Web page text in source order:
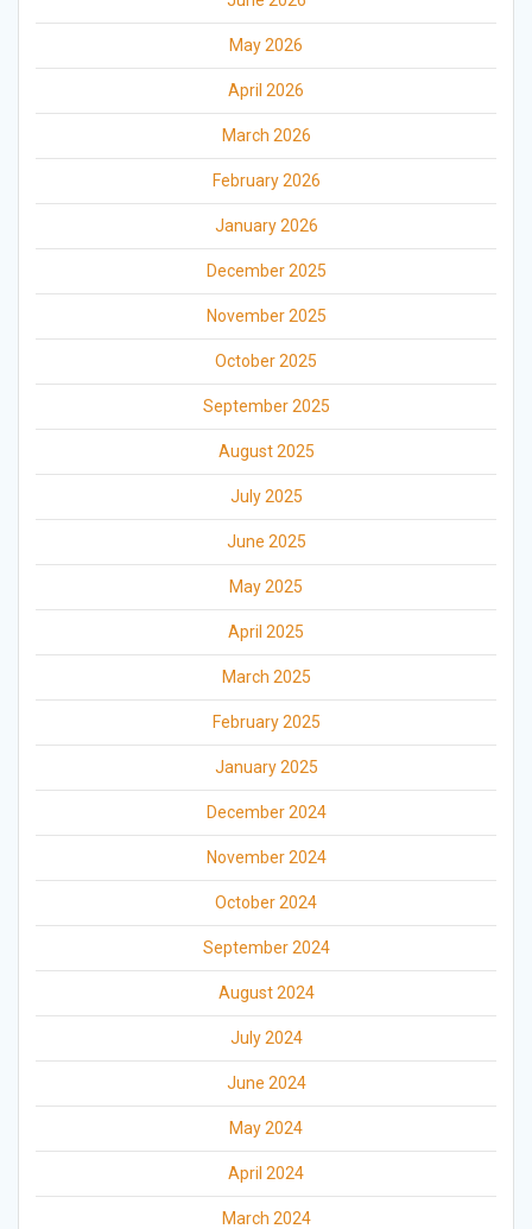
May 2026
April 2026
March 2026
February 2026
January 2026
December 2025
November 2025
October 2025
September 2025
August 2025
July 2025
June 2025
May 2025
April 2025
March 2025
February 2025
January 2025
December 2024
November 2024
October 2024
September 2024
August 2024
July 2024
June 2024
May 2024
April 2024
March 2024